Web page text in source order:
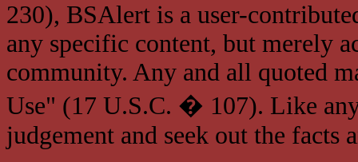
230), BSAlert is a user-
any specific content, but merely
community. Any and all quoted
Use" (17 U.S.C. � 107). Like
judgement and seek out the facts